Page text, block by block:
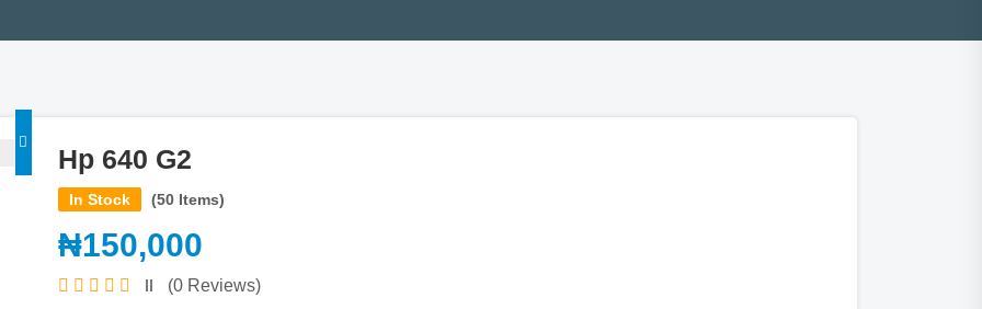
Hp 640 G2
In Stock (50 Items)
₦150,000
(0 Reviews)